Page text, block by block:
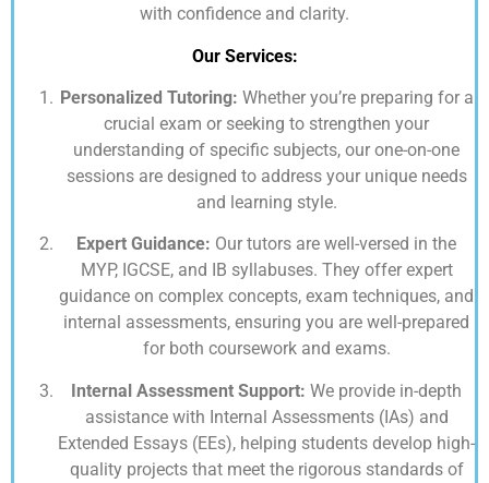
with confidence and clarity.
Our Services:
Personalized Tutoring: Whether you’re preparing for a
crucial exam or seeking to strengthen your
understanding of specific subjects, our one-on-one
sessions are designed to address your unique needs
and learning style.
Expert Guidance: Our tutors are well-versed in the
MYP, IGCSE, and IB syllabuses. They offer expert
guidance on complex concepts, exam techniques, and
internal assessments, ensuring you are well-prepared
for both coursework and exams.
Internal Assessment Support: We provide in-depth
assistance with Internal Assessments (IAs) and
Extended Essays (EEs), helping students develop high-
quality projects that meet the rigorous standards of